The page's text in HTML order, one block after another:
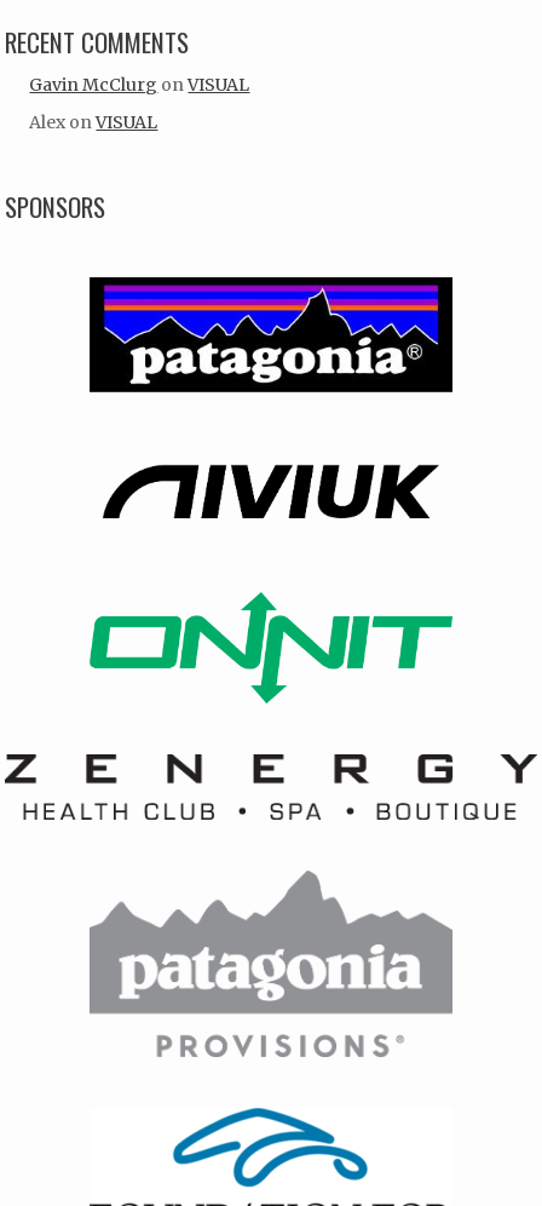
RECENT COMMENTS
Gavin McClurg onVISUAL
Alex onVISUAL
SPONSORS